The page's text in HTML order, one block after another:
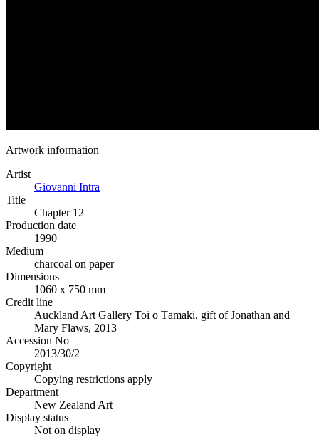
Artwork information
Artist
Giovanni Intra
Title
Chapter 12
Production date
1990
Medium
charcoal on paper
Dimensions
1060 x 750 mm
Credit line
Auckland Art Gallery Toi o Tāmaki, gift of Jonathan and
Mary Flaws, 2013
Accession No
2013/30/2
Copyright
Copying restrictions apply
Department
New Zealand Art
Display status
Not on display